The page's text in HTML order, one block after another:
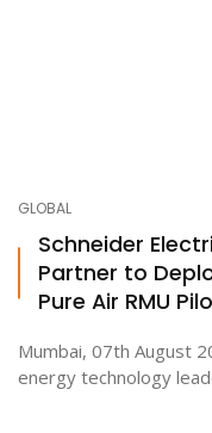
GLOBAL
Schneider
Partner to
Pure Air RMU
Mumbai, 07th August
energy technology